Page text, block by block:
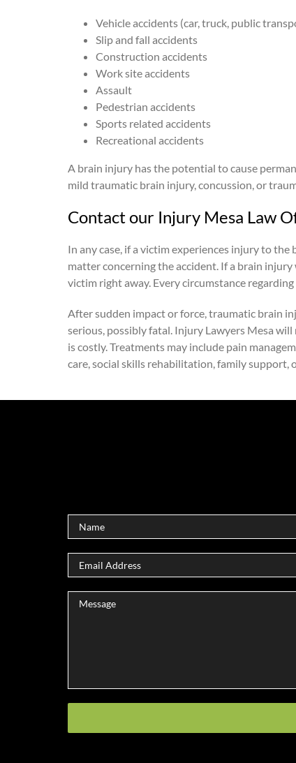
Vehicle accidents (car, truck, public
Slip and fall accidents
Construction accidents
Work site accidents
Assault
Pedestrian accidents
Sports related accidents
Recreational accidents
A brain injury has the potential to cause
mild traumatic brain injury, concussion, or
Contact our Injury Mesa Law
In any case, if a victim experiences injury to
matter concerning the accident. If a brain
victim right away. Every circumstance
After sudden impact or force, traumatic brain
serious, possibly fatal. Injury Lawyers Mesa
is costly. Treatments may include pain
care, social skills rehabilitation, family